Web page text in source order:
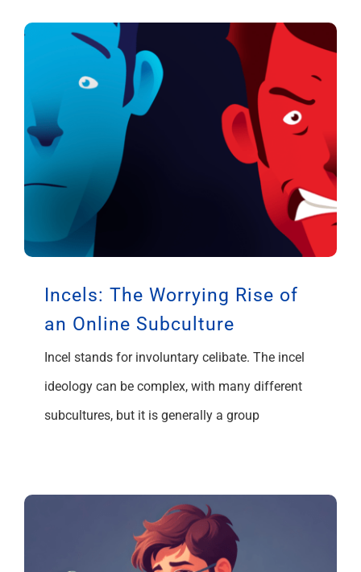
Incels: The Worrying Rise of
an Online Subculture
Incel stands for involuntary celibate. The incel
ideology can be complex, with many different
subcultures, but it is generally a group